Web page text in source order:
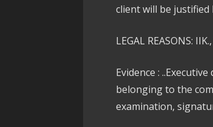
client will be justified
LEGAL REASONS:
Evidence :
belonging to the
examination,